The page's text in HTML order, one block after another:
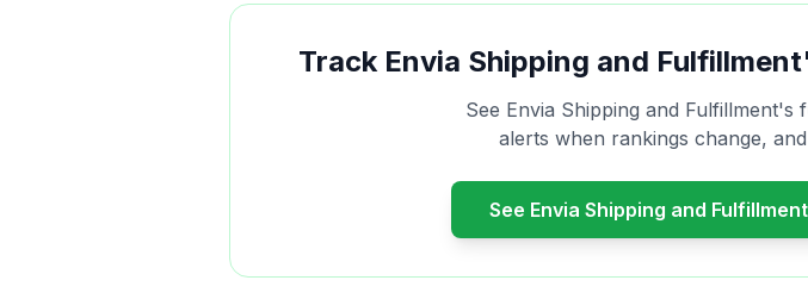
Track Envia Shipping and Fulfillment
See Envia Shipping and Fulfillment's
alerts when rankings change,
See Envia Shipping and Fulfillment